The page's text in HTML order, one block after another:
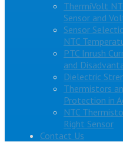
ThermiVolt
Sensor and
Sensor
NTC
PTC Inrush
and
Dielectric
Thermistors
Protection in
NTC
Right Sensor
Contact Us